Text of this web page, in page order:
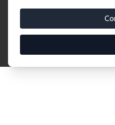
Connnect with
Fellows and